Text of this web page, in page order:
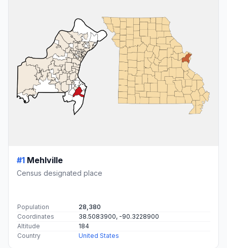
#1 Mehlville
Census designated place
Population
28,380
Coordinates
38.5083900, -90.3228900
Altitude
184
Country
United States